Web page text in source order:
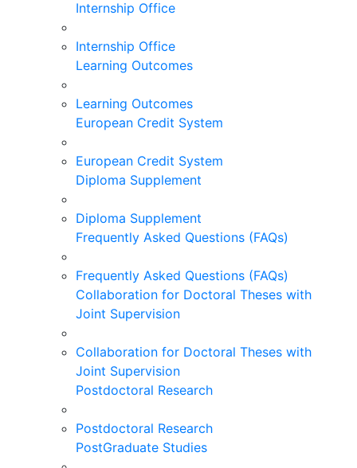
Internship Office
Internship Office
Learning Outcomes
Learning Outcomes
European Credit System
European Credit System
Diploma Supplement
Diploma Supplement
Frequently Asked Questions (FAQs)
Frequently Asked Questions (FAQs)
Collaboration for Doctoral Theses with
Joint Supervision
Collaboration for Doctoral Theses with
Joint Supervision
Postdoctoral Research
Postdoctoral Research
PostGraduate Studies